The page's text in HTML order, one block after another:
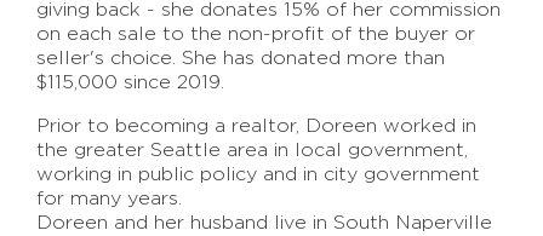
giving back - she donates 15% of her commission
on each sale to the non-profit of the buyer or
seller's choice. She has donated more than
$115,000 since 2019.
Prior to becoming a realtor, Doreen worked in
the greater Seattle area in local government,
working in public policy and in city government
for many years.
Doreen and her husband live in South Naperville